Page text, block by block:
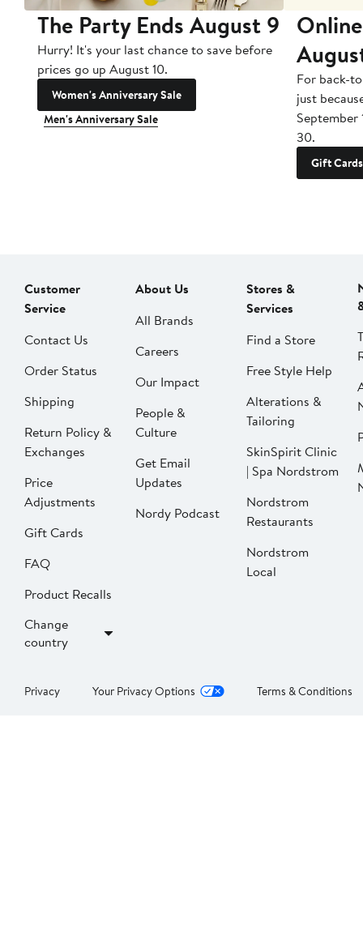
The Party Ends August 9
Hurry! It's your last chance to save before
prices go up August 10.
Women's Anniversary Sale
Men's Anniversary Sale
For back-
just
September
30.
Gift Cards
Customer
Service
Contact Us
Order Status
Shipping
Return Policy &
Exchanges
Price
Adjustments
Gift Cards
FAQ
Product Recalls
Change
country
About Us
All Brands
Careers
Our Impact
People &
Culture
Get Email
Updates
Nordy Podcast
Stores &
Services
Find a Store
Free Style Help
Alterations &
Tailoring
SkinSpirit Clinic
| Spa Nordstrom
Nordstrom
Restaurants
Nordstrom
Local
Privacy Your Privacy Options Terms & Conditions